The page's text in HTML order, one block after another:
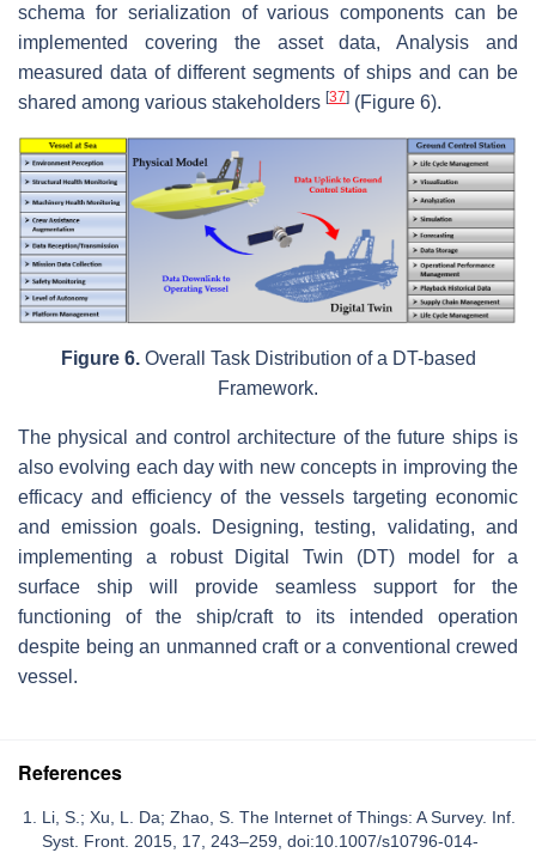
schema for serialization of various components can be
implemented covering the asset data, Analysis and
measured data of different segments of ships and can be
shared among various stakeholders [37] (Figure 6).
Figure 6.Overall Task Distribution of a DT-based
Framework.
The physical and control architecture of the future ships is
also evolving each day with new concepts in improving the
efficacy and efficiency of the vessels targeting economic
and emission goals. Designing, testing, validating, and
implementing a robust Digital Twin (DT) model for a
surface ship will provide seamless support for the
functioning of the ship/craft to its intended operation
despite being an unmanned craft or a conventional crewed
vessel.
References
Li, S.; Xu, L. Da; Zhao, S. The Internet of Things: A Survey. Inf.
Syst. Front. 2015, 17, 243–259, doi:10.1007/s10796-014-